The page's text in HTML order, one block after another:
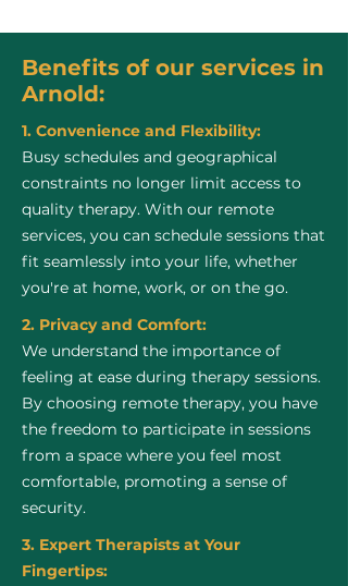
Benefits of our services in
Arnold:
1. Convenience and Flexibility:
Busy schedules and geographical
constraints no longer limit access to
quality therapy. With our remote
services, you can schedule sessions that
fit seamlessly into your life, whether
you're at home, work, or on the go.
2. Privacy and Comfort:
We understand the importance of
feeling at ease during therapy sessions.
By choosing remote therapy, you have
the freedom to participate in sessions
from a space where you feel most
comfortable, promoting a sense of
security.
3. Expert Therapists at Your
Fingertips: